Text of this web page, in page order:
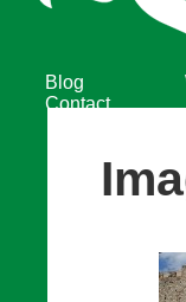
Blog
Contact